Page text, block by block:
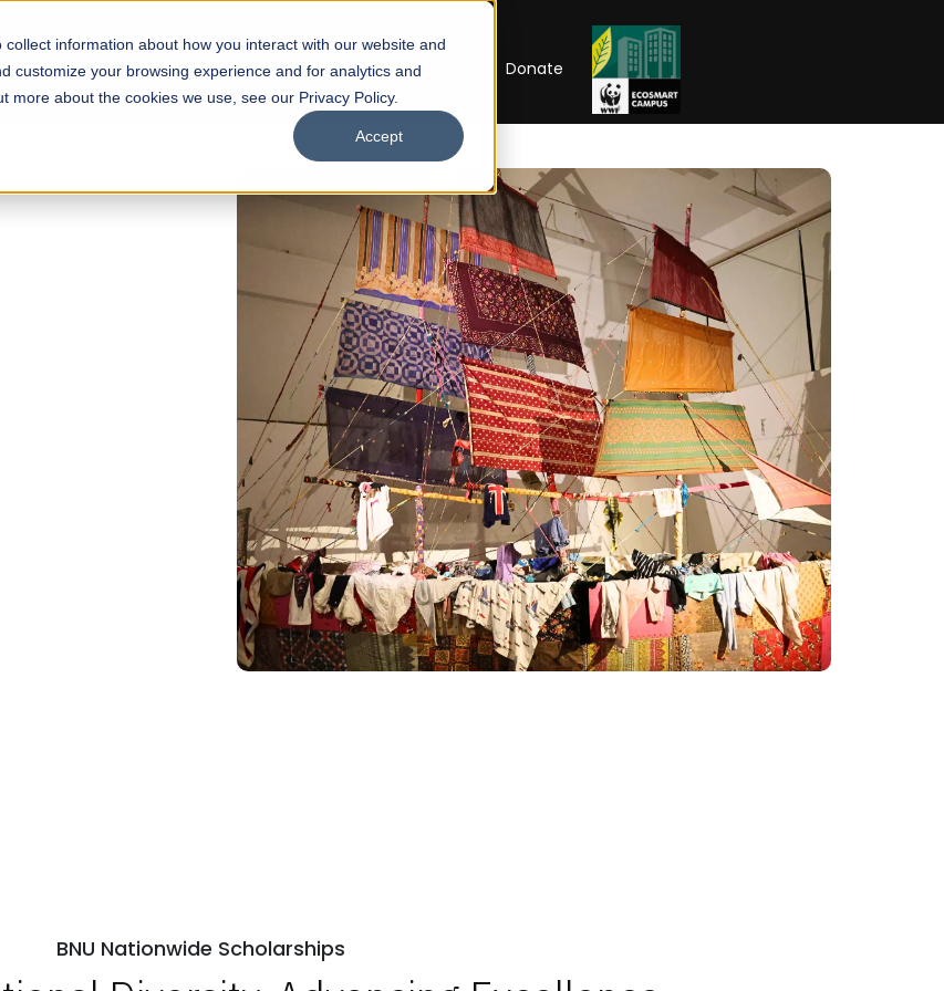
information about how you interact with our website and
customize your browsing experience and for analytics and
about the cookies we use, see our Privacy Policy.
Accept
Facilities Careers UNESCO Chair Donate
BNU Nationwide Scholarships